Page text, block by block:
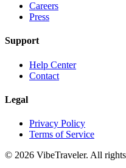
Careers
Press
Support
Help Center
Contact
Legal
Privacy Policy
Terms of Service
© 2026 VibeTraveler. All rights